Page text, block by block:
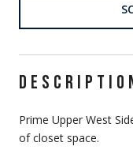
Prime Upper West
of closet space.